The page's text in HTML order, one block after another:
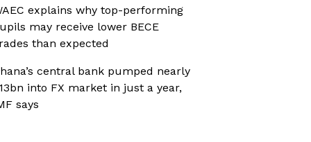
explains why top-performing
may receive lower BECE
than expected
central bank pumped nearly
into FX market in just a year,
says